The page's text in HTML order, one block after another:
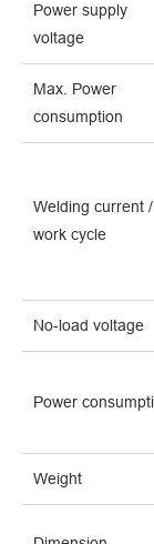
Power supply
voltage
Max. Power
consumption
Welding current /
work cycle
No-load voltage
Power
Weight